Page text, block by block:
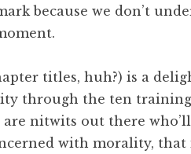
because we don’t
titles, huh?) is a
through the ten
nitwits out there
with morality, that